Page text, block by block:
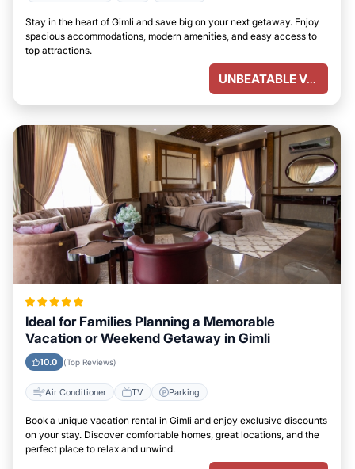
Stay in the heart of Gimli and save big on your next getaway. Enjoy
spacious accommodations, modern amenities, and easy access to
top attractions.
UNBEATABLE VALUE
Ideal for Families Planning a Memorable
Vacation or Weekend Getaway in Gimli
10.0 (Top Reviews)
Air Conditioner TV Parking
Book a unique vacation rental in Gimli and enjoy exclusive discounts
on your stay. Discover comfortable homes, great locations, and the
perfect place to relax and unwind.